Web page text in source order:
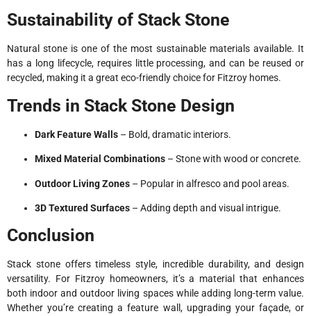
Sustainability of Stack Stone
Natural stone is one of the most sustainable materials available. It
has a long lifecycle, requires little processing, and can be reused or
recycled, making it a great eco-friendly choice for Fitzroy homes.
Trends in Stack Stone Design
Dark Feature Walls – Bold, dramatic interiors.
Mixed Material Combinations – Stone with wood or concrete.
Outdoor Living Zones – Popular in alfresco and pool areas.
3D Textured Surfaces – Adding depth and visual intrigue.
Conclusion
Stack stone offers timeless style, incredible durability, and design
versatility. For Fitzroy homeowners, it’s a material that enhances
both indoor and outdoor living spaces while adding long-term value.
Whether you’re creating a feature wall, upgrading your façade, or